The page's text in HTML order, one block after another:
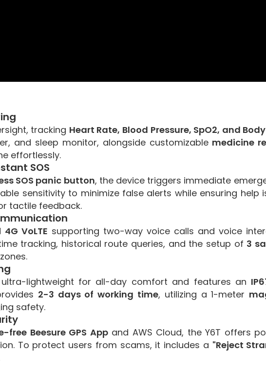
tracking Heart Rate, Blood Pressure, SpO2, and
and sleep monitor, alongside customizable medicine
effortlessly.
SOS
SOS panic button, the device triggers immediate
sensitivity to minimize false alerts while ensuring
tactile feedback.
4G VoLTE supporting two-way voice calls and voice
tracking, historical route queries, and the setup of 3
lightweight for all-day comfort and features an
2-3 days of working time, utilizing a 1-meter
safety.
free Beesure GPS Appand AWS Cloud, the Y6T offers
To protect users from scams, it includes a "Reject